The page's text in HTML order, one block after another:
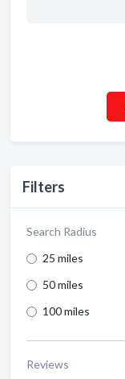
Filters
Search Radius
25 miles
50 miles
100 miles
Reviews